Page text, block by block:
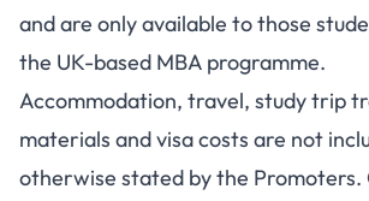
and are only available to those
the UK-based MBA programme.
Accommodation, travel, study trip
materials and visa costs are not
otherwise stated by the Promoters.